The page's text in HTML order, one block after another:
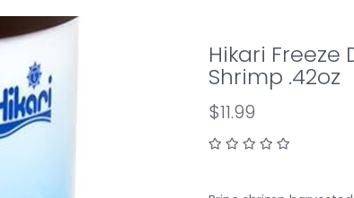
Hikari Freeze
Shrimp .42oz
$11.99